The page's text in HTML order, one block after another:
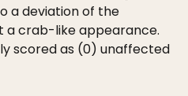
a deviation of the
a crab-like appearance.
scored as (0) unaffected